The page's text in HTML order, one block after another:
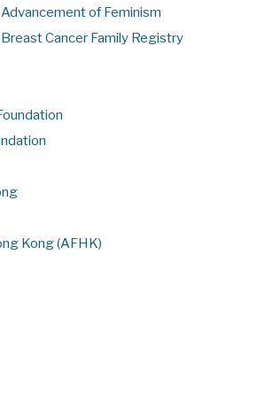
of Feminism
Cancer Family Registry
Kong (AFHK)